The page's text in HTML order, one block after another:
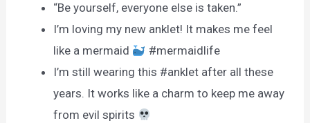
“Be yourself, everyone else is taken.”
I’m loving my new anklet! It makes me feel
like a mermaid
#mermaidlife
I’m still wearing this #anklet after all these
years. It works like a charm to keep me away
from evil spirits